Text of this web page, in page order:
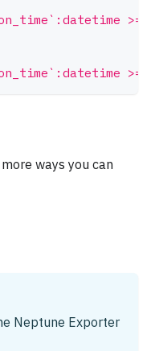
>=
>=
ways you can
Neptune Exporter